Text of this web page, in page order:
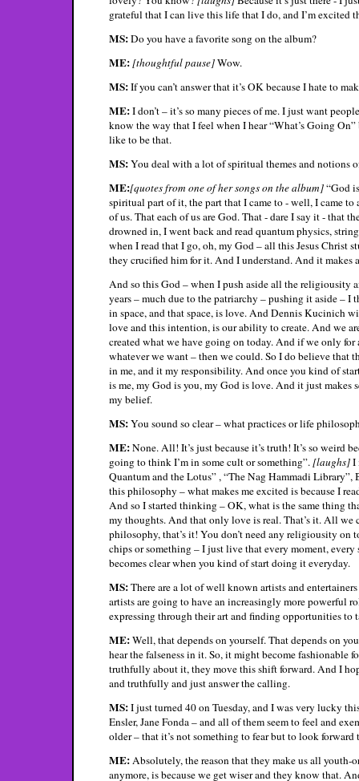
grateful that I can live this life that I do, and I’m excited
MS:Do you have a favorite song on the album?
ME: [thoughtful pause]Wow.
MS:If you can’t answer that it’s OK because I hate to
ME:I don’t – it’s so many pieces of me. I just want
know the way that I feel when I hear “What’s Going
like to be that.
MS:You deal with a lot of spiritual themes and notions
ME:[quotes from one of her songs on the album]“God
spiritual part of it, the part that I came to - well, I came
of us. That each of us are God. That - dare I say it - that
drowned in, I went back and read quantum physics,
when I read that I go, oh, my God – all this Jesus Christ
they crucified him for it. And I understand. And it makes
And so this God – when I push aside all the religiousity
years – much due to the patriarchy – pushing it aside –
in space, and that space, is love. And Dennis Kucinich
love and this intention, is our ability to create. And we
created what we have going on today. And if we only
whatever we want – then we could. So I do believe that
in me, and it my responsibility. And once you kind of
is me, my God is you, my God is love. And it just makes
my belief.
MS:You sound so clear – what practices or life
ME:None. All! It’s just because it’s truth! It’s so weird
going to think I’m in some cult or something”. [laughs]I
Quantum and the Lotus” , “The Nag Hammadi
this philosophy – what makes me excited is because I
And so I started thinking – OK, what is the same thing
my thoughts. And that only love is real. That’s it. All we
philosophy, that’s it! You don’t need any religiousity on
chips or something – I just live that every moment,
becomes clear when you kind of start doing it everyday.
MS:There are a lot of well known artists and
artists are going to have an increasingly more powerful
expressing through their art and finding opportunities to
ME:Well, that depends on yourself. That depends on
hear the falseness in it. So, it might become
truthfully about it, they move this shift forward. And I
and truthfully and just answer the calling.
MS:I just turned 40 on Tuesday, and I was very lucky
Ensler, Jane Fonda – and all of them seem to feel and
older – that it’s not something to fear but to look forward
ME: Absolutely, the reason that they make us all
anymore, is because we get wiser and they know that.